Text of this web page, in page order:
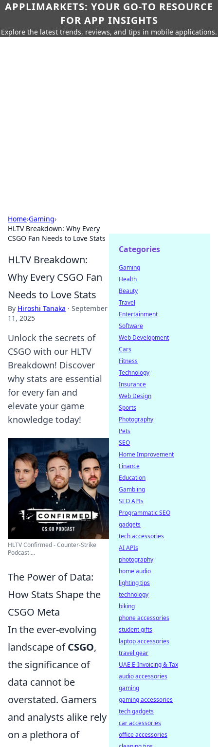
APPLIMARKETS: YOUR GO-TO RESOURCE
FOR APP INSIGHTS
Explore the latest trends, reviews, and tips in mobile applications.
Home›Gaming›
HLTV Breakdown: Why Every
CSGO Fan Needs to Love Stats
HLTV Breakdown:
Why Every CSGO Fan
Needs to Love Stats
By Hiroshi Tanaka · September
11, 2025
Unlock the secrets of
CSGO with our HLTV
Breakdown! Discover
why stats are essential
for every fan and
elevate your game
knowledge today!
HLTV Confirmed - Counter-Strike
Podcast ...
The Power of Data:
How Stats Shape the
CSGO Meta
In the ever-evolving
landscape ofCSGO,
the significance of
data cannot be
overstated. Gamers
and analysts alike rely
on a plethora of
Categories
Gaming
Health
Beauty
Travel
Entertainment
Software
Web Development
Cars
Fitness
Technology
Insurance
Web Design
Sports
Photography
Pets
SEO
Home Improvement
Finance
Education
Gambling
SEO APIs
Programmatic SEO
gadgets
tech accessories
AI APIs
photography
home audio
lighting tips
technology
biking
phone accessories
student gifts
laptop accessories
travel gear
UAE E-Invoicing & Tax
audio accessories
gaming
gaming accessories
tech gadgets
car accessories
office accessories